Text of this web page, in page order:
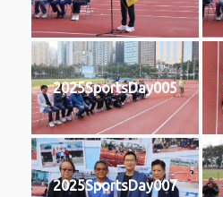
2025SportsDay005
2025SportsDay007